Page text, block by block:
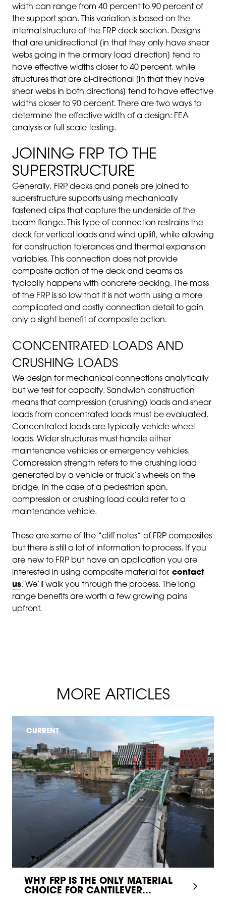
width can range from 40 percent to 90 percent of
the support span. This variation is based on the
internal structure of the FRP deck section. Designs
that are unidirectional [in that they only have shear
webs going in the primary load direction] tend to
have effective widths closer to 40 percent, while
structures that are bi-directional [in that they have
shear webs in both directions] tend to have effective
widths closer to 90 percent. There are two ways to
determine the effective width of a design: FEA
analysis or full-scale testing.
JOINING FRP TO THE
SUPERSTRUCTURE
Generally, FRP decks and panels are joined to
superstructure supports using mechanically
fastened clips that capture the underside of the
beam flange. This type of connection restrains the
deck for vertical loads and wind uplift, while allowing
for construction tolerances and thermal expansion
variables. This connection does not provide
composite action of the deck and beams as
typically happens with concrete decking. The mass
of the FRP is so low that it is not worth using a more
complicated and costly connection detail to gain
only a slight benefit of composite action.
CONCENTRATED LOADS AND
CRUSHING LOADS
We design for mechanical connections analytically
but we test for capacity. Sandwich construction
means that compression (crushing) loads and shear
loads from concentrated loads must be evaluated.
Concentrated loads are typically vehicle wheel
loads. Wider structures must handle either
maintenance vehicles or emergency vehicles.
Compression strength refers to the crushing load
generated by a vehicle or truck’s wheels on the
bridge. In the case of a pedestrian span,
compression or crushing load could refer to a
maintenance vehicle.
These are some of the “cliff notes” of FRP composites
but there is still a lot of information to process. If you
are new to FRP but have an application you are
interested in using composite material for, contact
us. We’ll walk you through the process. The long
range benefits are worth a few growing pains
upfront.
MORE ARTICLES
CURRENT
WHY FRP IS THE ONLY MATERIAL
CHOICE FOR CANTILEVER...